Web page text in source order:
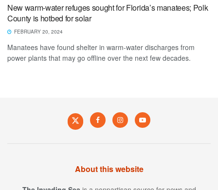
New warm-water refuges sought for Florida’s manatees; Polk
County is hotbed for solar
FEBRUARY 20, 2024
Manatees have found shelter in warm-water discharges from
power plants that may go offline over the next few decades.
About this website